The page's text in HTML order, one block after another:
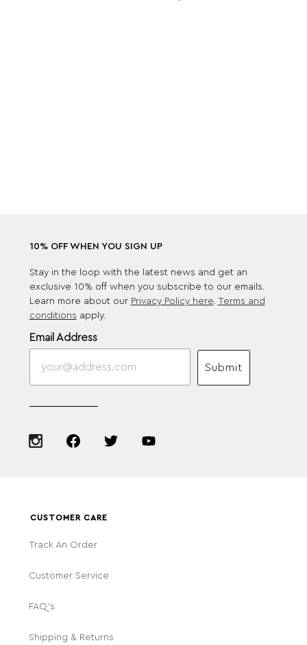
10% OFF WHEN YOU SIGN UP
Stay in the loop with the latest news and get an
exclusive 10% off when you subscribe to our emails.
Learn more about our Privacy Policy here Terms and
conditions apply.
Email Address
Submit
CUSTOMER CARE
Track An Order
Customer Service
FAQ's
Shipping & Returns